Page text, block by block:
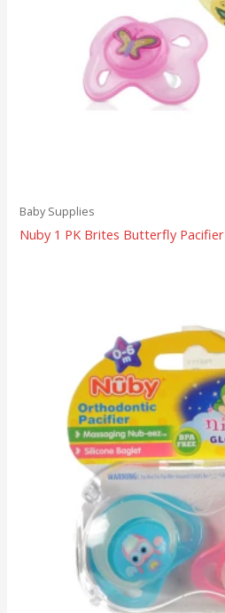
Baby Supplies
Nuby 1 PK Brites Butterfly Pacifier